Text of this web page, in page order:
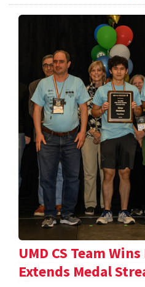
UMD CS Team
Extends Medal